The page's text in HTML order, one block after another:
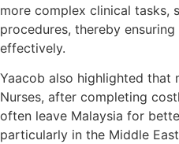
more complex clinical tasks,
procedures, thereby
effectively.
Yaacob also highlighted that
Nurses, after completing
often leave Malaysia for
particularly in the Middle